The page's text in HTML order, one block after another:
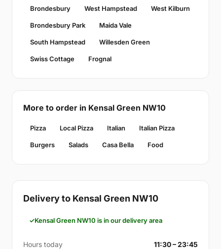
Brondesbury West Hampstead West Kilburn
Brondesbury Park Maida Vale
South Hampstead Willesden Green
Swiss Cottage Frognal
More to order in Kensal Green NW10
Pizza Local Pizza Italian Italian Pizza
Burgers Salads Casa Bella Food
Delivery to Kensal Green NW10
Kensal Green NW10 is in our delivery area
Hours today 11:30 – 23:45